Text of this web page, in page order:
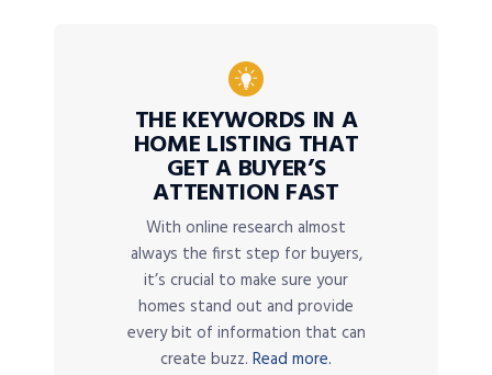
THE KEYWORDS IN A
HOME LISTING THAT
GET A BUYER’S
ATTENTION FAST
With online research almost
always the first step for buyers,
it’s crucial to make sure your
homes stand out and provide
every bit of information that can
create buzz. Read more.